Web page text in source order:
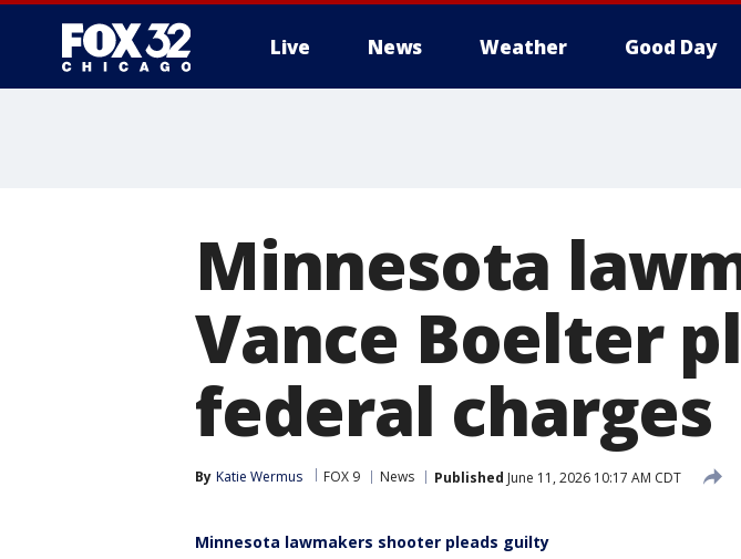
Live News Weather Good Day
Minnesota
Vance Boelter
federal charges
By Katie Wermus FOX 9 News Published June 11, 2026 10:17 AM CDT
Minnesota lawmakers shooter pleads guilty